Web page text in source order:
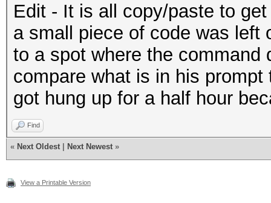
Edit - It is all copy/paste to
a small piece of code was left
to a spot where the command
compare what is in his
got hung up for a half hour
Find
« Next Oldest Next Newest »
View a Printable Version